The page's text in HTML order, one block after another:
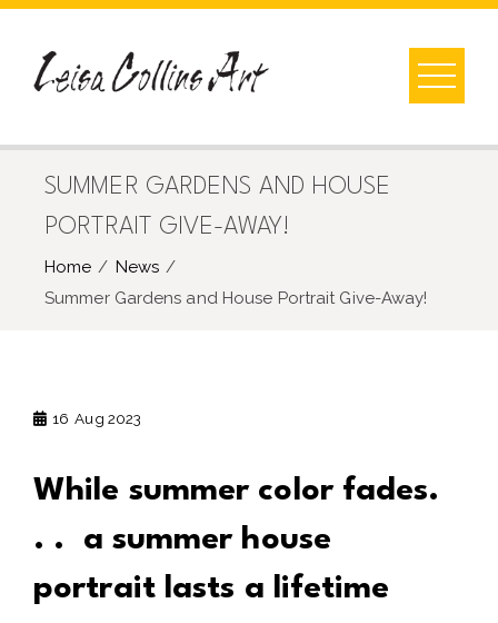
Skip
content
SUMMER GARDENS AND HOUSE
PORTRAIT GIVE-AWAY!
Home
News
Summer Gardens and House Portrait Give-Away!
16 Aug 2023
While summer color fades.
. . a summer house
portrait lasts a lifetime